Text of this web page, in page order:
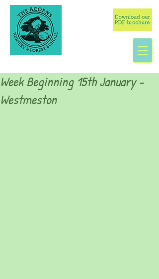
Week Beginning 15th January -
Westmeston